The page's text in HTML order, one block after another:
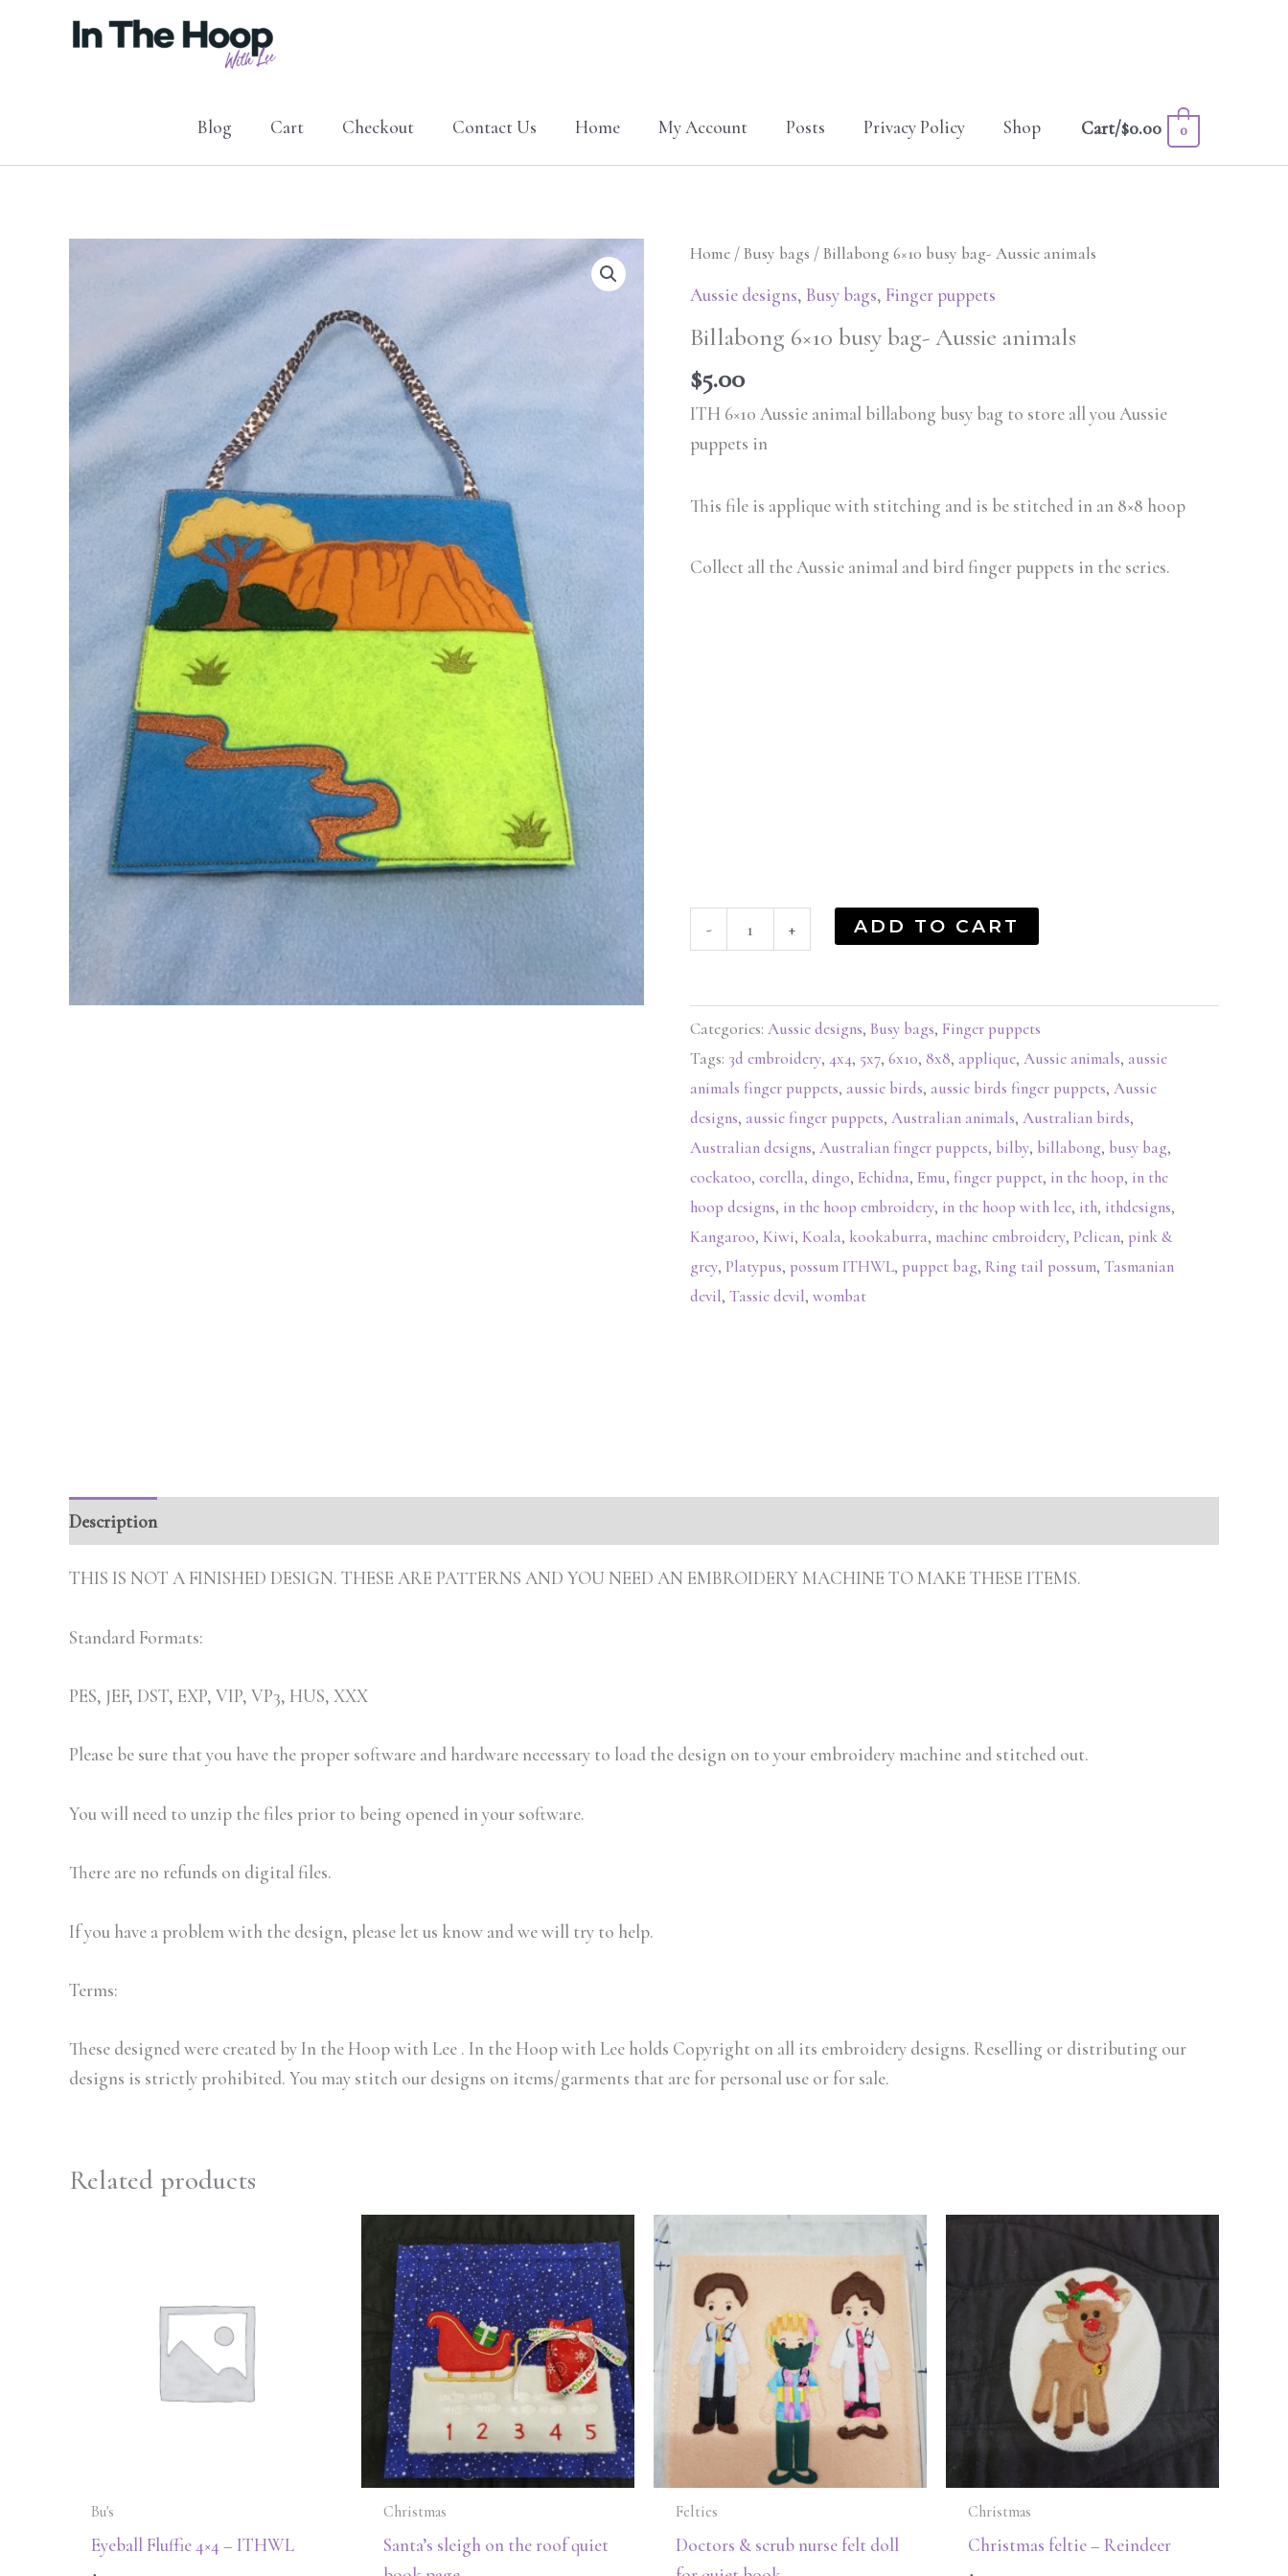
Blog Cart Checkout Contact Us Home My Account Posts Privacy Policy Shop Cart/$0.00 0
Home /Busy bags / Billabong 6×10 busy bag- Aussie animals
Aussie designs, Busy bags, Finger puppets
Billabong 6×10 busy bag- Aussie animals
$5.00
ITH 6×10 Aussie animal billabong busy bag to store all you Aussie
puppets in
This file is applique with stitching and is be stitched in an 8×8 hoop
Collect all the Aussie animal and bird finger puppets in the series.
-
Billabong
bag-
Aussie
animals
+ ADD TO CART
Categories: Aussie designs, Busy bags, Finger puppets
Tags: 3d embroidery, 4x4, 5x7, 6x10, 8x8, applique, Aussie animals, aussie
animals finger puppets, aussie birds, aussie birds finger puppets, Aussie
designs, aussie finger puppets, Australian animals, Australian birds,
Australian designs, Australian finger puppets, bilby, billabong, busy bag,
cockatoo, corella, dingo, Echidna, Emu, finger puppet, in the hoop, in the
hoop designs, in the hoop embroidery, in the hoop with lee, ith, ithdesigns,
Kangaroo, Kiwi, Koala, kookaburra, machine embroidery, Pelican, pink &
grey, Platypus, possum ITHWL, puppet bag, Ring tail possum, Tasmanian
devil, Tassie devil, wombat
Description
THIS IS NOT A FINISHED DESIGN. THESE ARE PATTERNS AND YOU NEED AN EMBROIDERY MACHINE TO MAKE THESE ITEMS.
Standard Formats:
PES, JEF, DST, EXP, VIP, VP3, HUS, XXX
Please be sure that you have the proper software and hardware necessary to load the design on to your embroidery machine and stitched out.
You will need to unzip the files prior to being opened in your software.
There are no refunds on digital files.
If you have a problem with the design, please let us know and we will try to help.
Terms:
These designed were created by In the Hoop with Lee . In the Hoop with Lee holds Copyright on all its embroidery designs. Reselling or distributing our
designs is strictly prohibited. You may stitch our designs on items/garments that are for personal use or for sale.
Related products
Bu's
Eyeball Fluffie 4×4 – ITHWL
Christmas
Santa’s sleigh on the roof quiet
Felties
Doctors & scrub nurse felt doll
Christmas
Christmas feltie – Reindeer